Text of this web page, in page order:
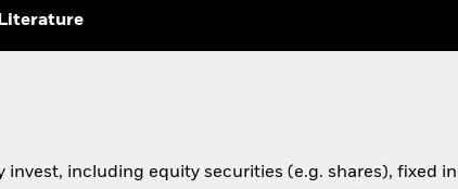
Literature
including equity securities (e.g. shares), fixed